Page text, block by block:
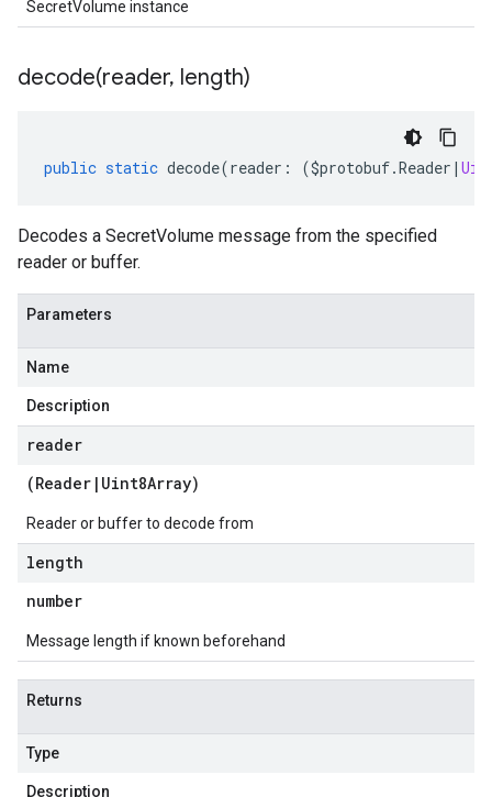
SecretVolume instance
decode(reader, length)
public static decode(reader : ($protobuf.Reader |
Decodes a SecretVolume message from the specified
reader or buffer.
Parameters
Name
Description
reader
(Reader | Uint8Array)
Reader or buffer to decode from
length
number
Message length if known beforehand
Returns
Type
Description